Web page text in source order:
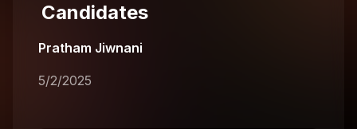
Candidates
Pratham Jiwnani
5/2/2025